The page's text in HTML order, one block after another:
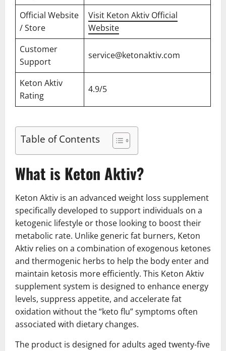
Official Website
/ Store
Visit Keton Aktiv Official
Website
Customer
Support
service@ketonaktiv.com
Keton Aktiv
Rating
4.9/5
Table of Contents
What is Keton Aktiv?
Keton Aktiv is an advanced weight loss supplement
specifically developed to support individuals on a
ketogenic lifestyle or those looking to boost their
metabolic rate. Unlike generic fat burners, Keton
Aktiv relies on a combination of exogenous ketones
and thermogenic herbs to help the body enter and
maintain ketosis more efficiently. This Keton Aktiv
supplement system is designed to enhance energy
levels, suppress appetite, and accelerate fat
oxidation without the “keto flu” symptoms often
associated with dietary changes.
The product is designed for adults aged twenty-five